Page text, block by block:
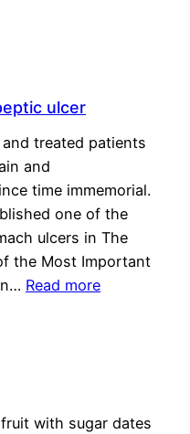
ulcer
treated patients
and
time immemorial.
one of the
ulcers in The
the Most Important
Read more
with sugar dates